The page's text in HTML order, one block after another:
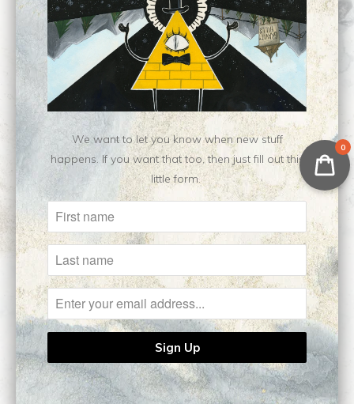
Write a review
Ask a question
Related Items
Death's Daughter ||
Original Painting
Dexter || Original
0
We want to let you know when new stuff
happens. If you want that too, then just fill out this
little form.